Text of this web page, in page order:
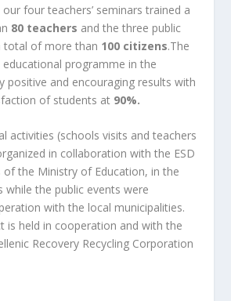
our four teachers’ seminars trained a
80 teachers and the three public
total of more than 100 citizens.The
programme in the
positive and encouraging results with
of students at 90%.
activities (schools visits and teachers
in collaboration with the ESD
of the Ministry of Education, in the
while the public events were
with the local municipalities.
is held in cooperation and with the
Recovery Recycling Corporation